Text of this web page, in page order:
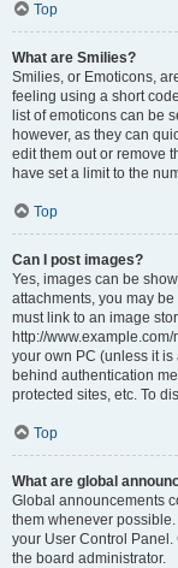
Top
What are Smilies?
Smilies, or Emoticons,
feeling using a short
list of emoticons can be
however, as they can
edit them out or remove
have set a limit to the
Top
Can I post images?
Yes, images can be
attachments, you may
must link to an image
http://
your own PC (unless it
behind authentication
protected sites, etc. To
Top
What are global
Global announcements
them whenever
your User Control
the board administrator.